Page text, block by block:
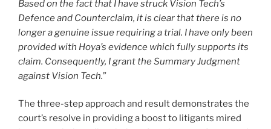
Based on the fact that I have struck Vision Tech’s
Defence and Counterclaim, it is clear that there is no
longer a genuine issue requiring a trial. I have only been
provided with Hoya’s evidence which fully supports its
claim. Consequently, I grant the Summary Judgment
against Vision Tech.”
The three-step approach and result demonstrates the
court’s resolve in providing a boost to litigants mired